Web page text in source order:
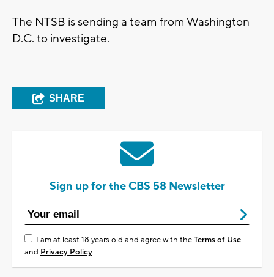
The NTSB is sending a team from Washington
D.C. to investigate.
SHARE
Sign up for the CBS 58 Newsletter
I am at least 18 years old and agree with theTerms of Use
and Privacy Policy